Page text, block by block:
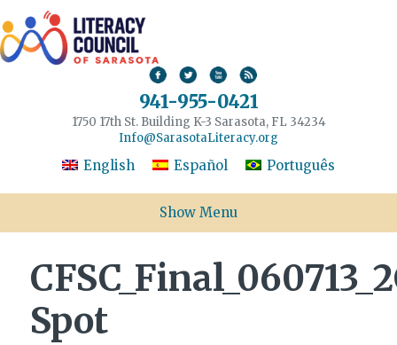
941-955-0421
1750 17th St. Building K-3 Sarasota, FL 34234
Info@SarasotaLiteracy.org
English Español Português
Show Menu
Spot